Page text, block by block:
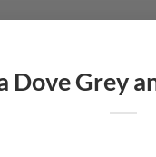
Dove Grey